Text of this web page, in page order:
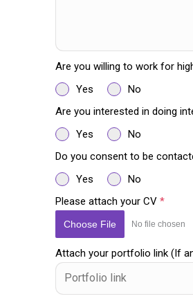
Are you willing to work for
Yes
No
Are you interested in doing
Yes
No
Do you consent to be
Yes
No
Please attach your CV *
Choose File No file chosen
Attach your portfolio link (If